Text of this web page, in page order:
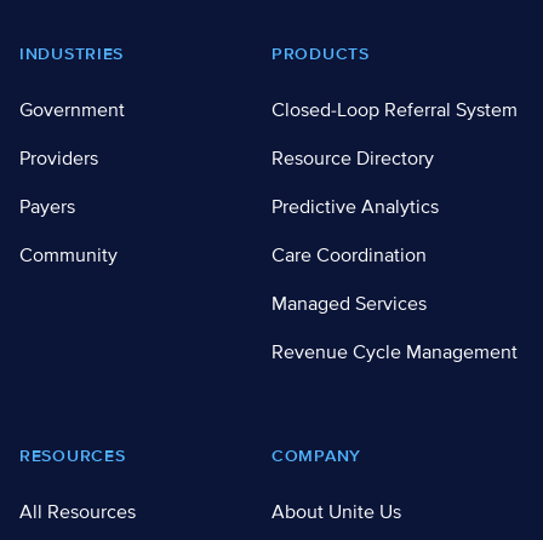
Footer
INDUSTRIES
Government
Providers
Payers
Community
PRODUCTS
Closed-Loop Referral System
Resource Directory
Predictive Analytics
Care Coordination
Managed Services
Revenue Cycle Management
RESOURCES
All Resources
COMPANY
About Unite Us